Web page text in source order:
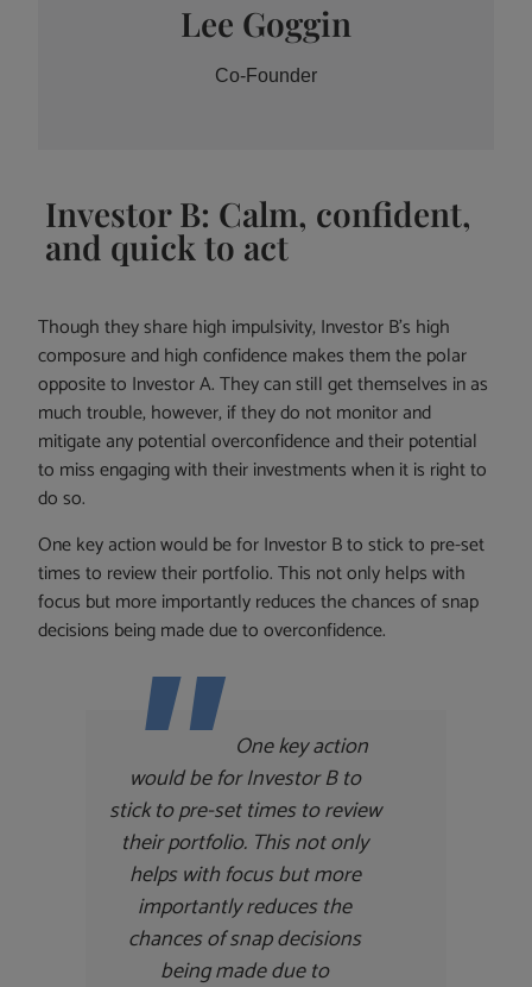
Lee Goggin
Co-Founder
Investor B: Calm, confident,
and quick to act
Though they share high impulsivity, Investor B’s high
composure and high confidence makes them the polar
opposite to Investor A. They can still get themselves in as
much trouble, however, if they do not monitor and
mitigate any potential overconfidence and their potential
to miss engaging with their investments when it is right to
do so.
One key action would be for Investor B to stick to pre-set
times to review their portfolio. This not only helps with
focus but more importantly reduces the chances of snap
decisions being made due to overconfidence.
One key action
would be for Investor B to
stick to pre-set times to review
their portfolio. This not only
helps with focus but more
importantly reduces the
chances of snap decisions
being made due to